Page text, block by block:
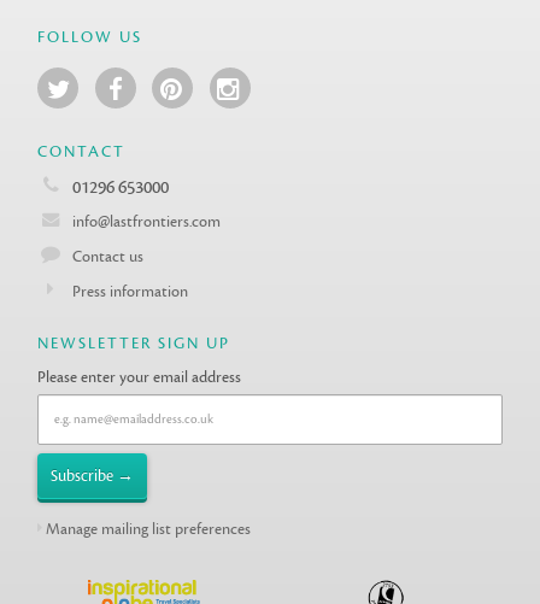
FOLLOW US
CONTACT
01296 653000
info@lastfrontiers.com
Contact us
Press information
NEWSLETTER SIGN UP
Please enter your email address
Manage mailing list preferences